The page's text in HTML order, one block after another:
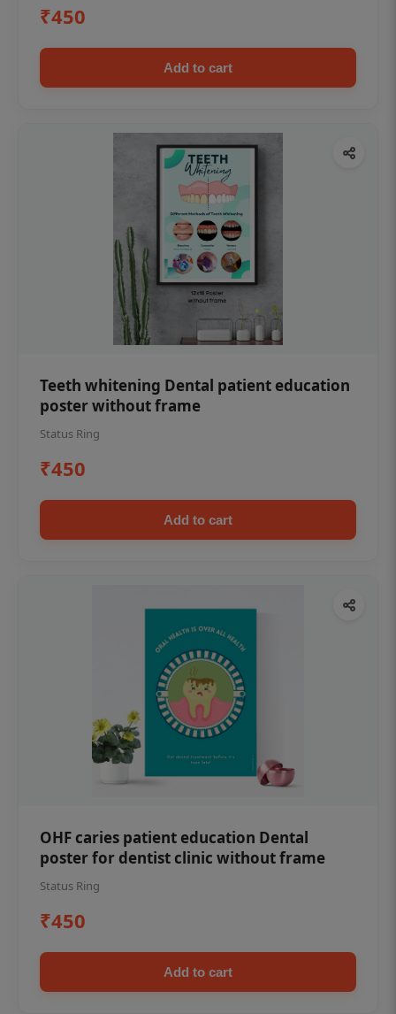
₹450
Add to cart
Teeth whitening Dental patient education
poster without frame
Status Ring
₹450
Add to cart
OHF caries patient education Dental
poster for dentist clinic without frame
Status Ring
₹450
Add to cart